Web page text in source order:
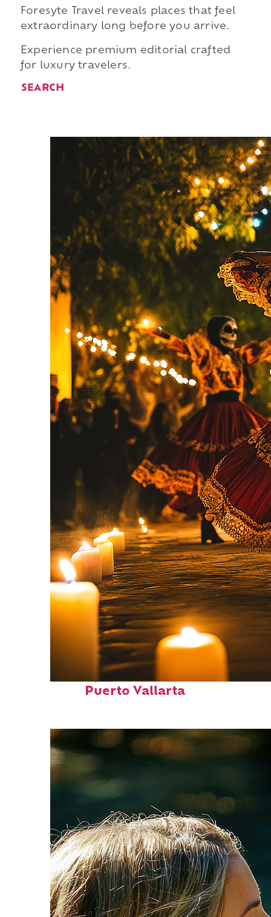
Foresyte Travel reveals places that feel
extraordinary long before you arrive.
Experience premium editorial crafted
for luxury travelers.
SEARCH
Perfect weekend in
Puerto Vallarta